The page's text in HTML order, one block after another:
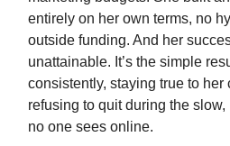
entirely on her own terms, no
outside funding. And her
unattainable. It’s the simple
consistently, staying true to her
refusing to quit during the
no one sees online.